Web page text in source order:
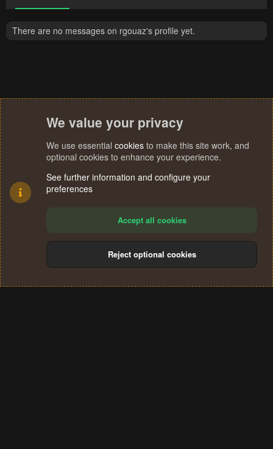
There are no messages on rgouaz's profile yet.
Terms and rules Privacy policy Help
S
We value your privacy
We use essential cookies to make this site work, and
optional cookies to enhance your experience.
See further information and configure your
preferences
Accept all cookies
Reject optional cookies